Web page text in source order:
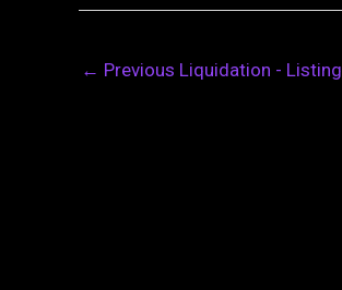
← Previous Liquidation - Listing